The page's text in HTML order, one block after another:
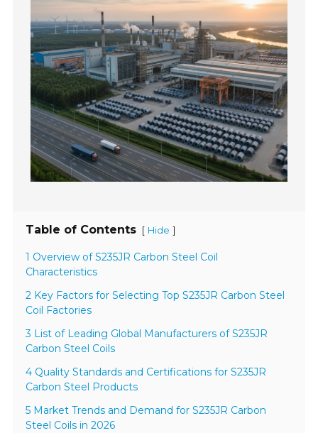
Table of Contents [ Hide ]
1 Overview of S235JR Carbon Steel Coil
Characteristics
2 Key Factors for Selecting Top S235JR Carbon Steel
Coil Factories
3 List of Leading Global Manufacturers of S235JR
Carbon Steel Coils
4 Quality Standards and Certifications for S235JR
Carbon Steel Products
5 Market Trends and Demand for S235JR Carbon
Steel Coils in 2026